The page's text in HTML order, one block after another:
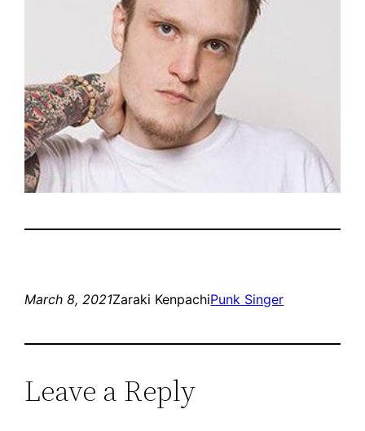
March 8, 2021Zaraki KenpachiPunk Singer
Leave a Reply